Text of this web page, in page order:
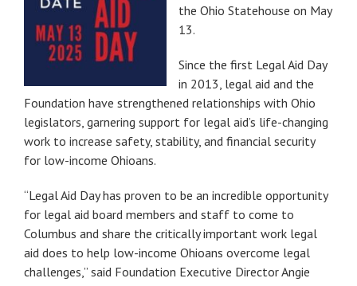
the Ohio Statehouse on May
13.
Since the first Legal Aid Day
in 2013, legal aid and the
Foundation have strengthened relationships with Ohio
legislators, garnering support for legal aid’s life-changing
work to increase safety, stability, and financial security
for low-income Ohioans.
“Legal Aid Day has proven to be an incredible opportunity
for legal aid board members and staff to come to
Columbus and share the critically important work legal
aid does to help low-income Ohioans overcome legal
challenges,” said Foundation Executive Director Angie